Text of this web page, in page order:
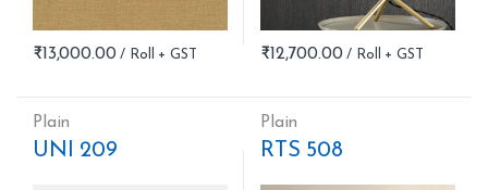
₹13,000.00 ₹12,700.00
Plain
UNI 209
Plain
RTS 508